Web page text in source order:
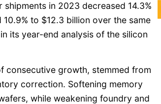
in 2023 decreased 14.3%
to $12.3 billion over the same
its year-end analysis of the silicon
consecutive growth, stemmed from
correction. Softening memory
while weakening foundry and